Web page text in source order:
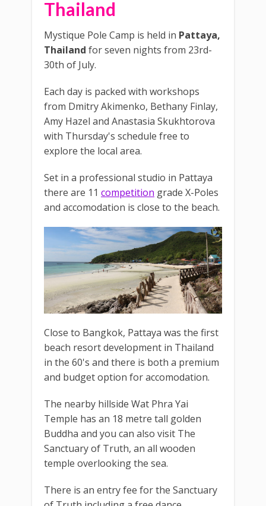
Thailand
Mystique Pole Camp is held in Pattaya,
Thailand for seven nights from 23rd-
30th of July.
Each day is packed with workshops
from Dmitry Akimenko, Bethany Finlay,
Amy Hazel and Anastasia Skukhtorova
with Thursday's schedule free to
explore the local area.
Set in a professional studio in Pattaya
there are 11 competition grade X-Poles
and accomodation is close to the beach.
Close to Bangkok, Pattaya was the first
beach resort development in Thailand
in the 60's and there is both a premium
and budget option for accomodation.
The nearby hillside Wat Phra Yai
Temple has an 18 metre tall golden
Buddha and you can also visit The
Sanctuary of Truth, an all wooden
temple overlooking the sea.
There is an entry fee for the Sanctuary